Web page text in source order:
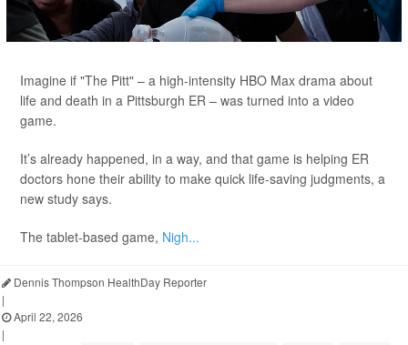
Imagine if "The Pitt" – a high-intensity HBO Max drama about
life and death in a Pittsburgh ER – was turned into a video
game.
It’s already happened, in a way, and that game is helping ER
doctors hone their ability to make quick life-saving judgments, a
new study says.
The tablet-based game, Nigh...
Dennis Thompson HealthDay Reporter
|
April 22, 2026
|